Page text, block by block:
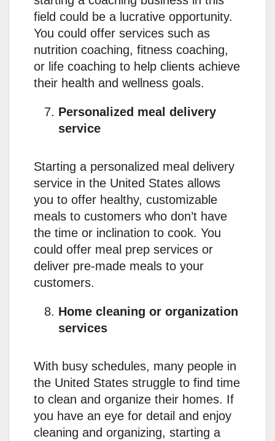
field could be a lucrative opportunity.
You could offer services such as
nutrition coaching, fitness coaching,
or life coaching to help clients achieve
their health and wellness goals.
Personalized meal delivery
service
Starting a personalized meal delivery
service in the United States allows
you to offer healthy, customizable
meals to customers who don’t have
the time or inclination to cook. You
could offer meal prep services or
deliver pre-made meals to your
customers.
Home cleaning or organization
services
With busy schedules, many people in
the United States struggle to find time
to clean and organize their homes. If
you have an eye for detail and enjoy
cleaning and organizing, starting a